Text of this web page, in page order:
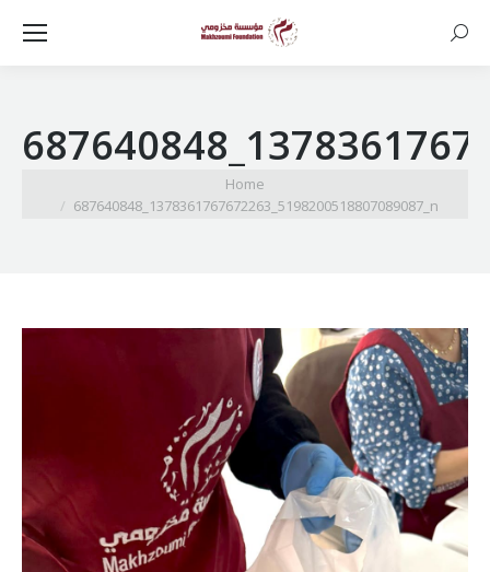
Home
687640848_1378361767672263_5198200518807089087_n